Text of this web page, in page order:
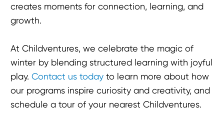
creates moments for connection, learning, and
growth.
At Childventures, we celebrate the magic of
winter by blending structured learning with joyful
play. Contact us today to learn more about how
our programs inspire curiosity and creativity, and
schedule a tour of your nearest Childventures.